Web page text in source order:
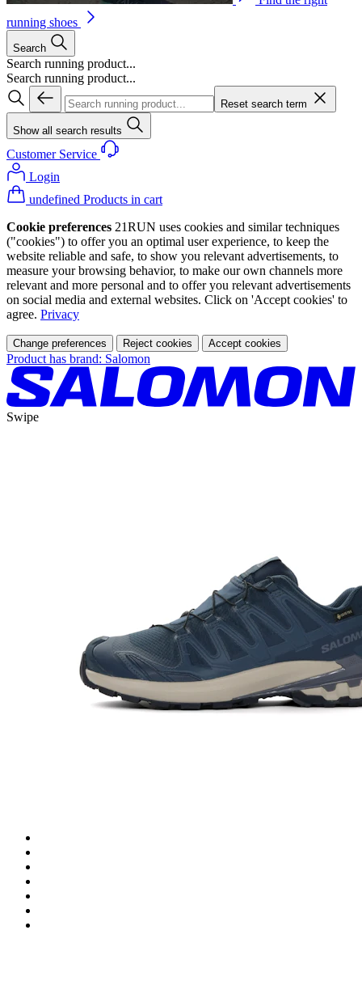
running shoes
Search
Search running product...
Search running product...
Reset search term
Show all search results
Customer Service
Login
undefined Products in cart
Cookie preferences 21RUN uses cookies and similar techniques
("cookies") to offer you an optimal user experience, to keep the
website reliable and safe, to show you relevant advertisements, to
measure your browsing behavior, to make our own channels more
relevant and more personal and to offer you relevant advertisements
on social media and external websites. Click on 'Accept cookies' to
agree. Privacy
Change preferences Reject cookies Accept cookies
Product has brand: Salomon
Swipe